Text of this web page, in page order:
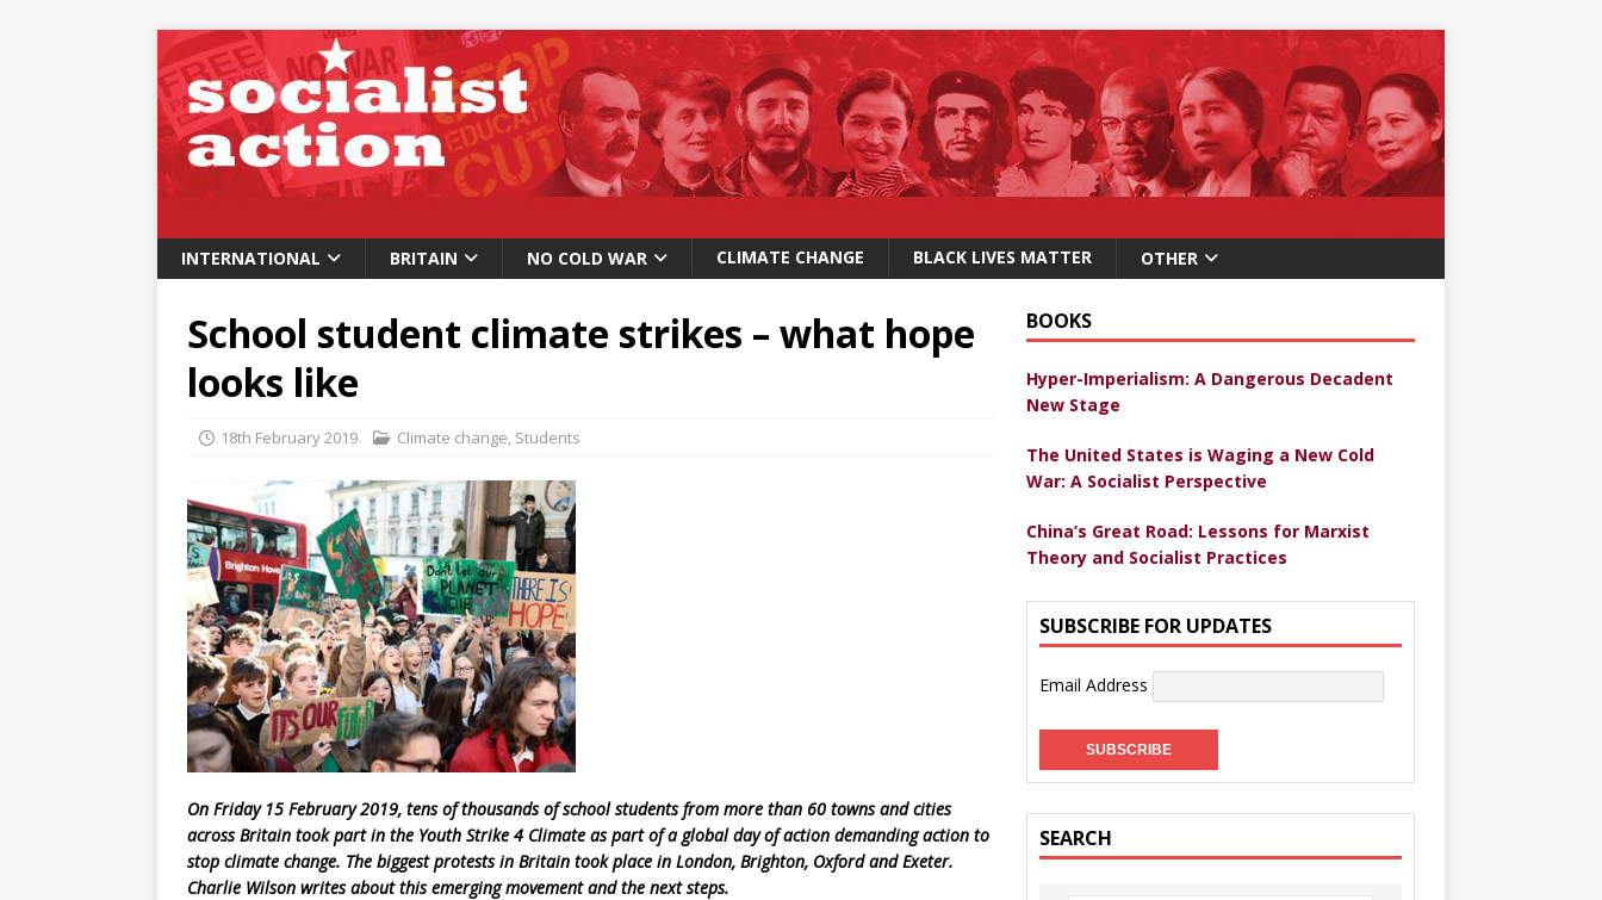
INTERNATIONAL BRITAIN NO COLD WAR CLIMATE CHANGE BLACK LIVES MATTER OTHER
School student climate strikes – what hope
looks like
18th February 2019 Climate change, Students
On Friday 15 February 2019, tens of thousands of school students from more than 60 towns and cities
across Britain took part in the Youth Strike 4 Climate as part of a global day of action demanding action to
stop climate change. The biggest protests in Britain took place in London, Brighton, Oxford and Exeter.
Charlie Wilson writes about this emerging movement and the next steps.
BOOKS
Hyper-Imperialism: A Dangerous Decadent
New Stage
The United States is Waging a New Cold
War: A Socialist Perspective
China’s Great Road: Lessons for Marxist
Theory and Socialist Practices
SUBSCRIBE FOR UPDATES
Email Address
SEARCH